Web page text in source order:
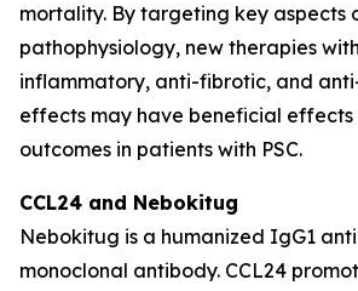
mortality. By targeting key aspects
pathophysiology, new therapies
inflammatory, anti-fibrotic, and
effects may have beneficial
outcomes in patients with PSC.
CCL24 and Nebokitug
Nebokitug is a humanized IgG1
monoclonal antibody. CCL24